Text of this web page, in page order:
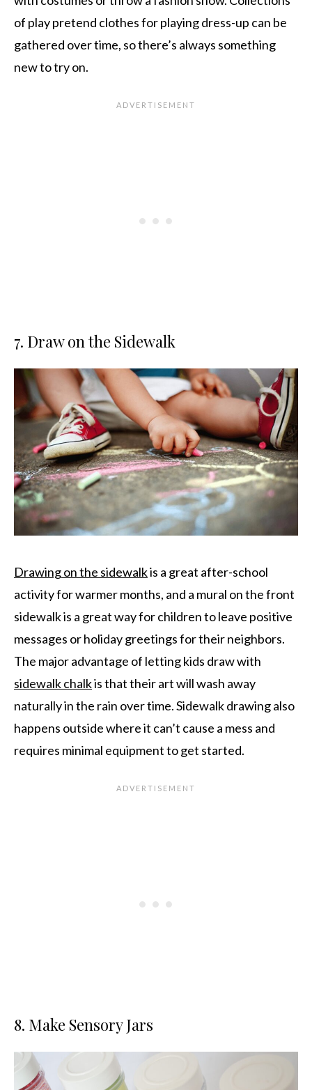
of play pretend clothes for playing dress-up can be
gathered over time, so there’s always something
new to try on.
7. Draw on the Sidewalk
Drawing on the sidewalkis a great after-school
activity for warmer months, and a mural on the front
sidewalk is a great way for children to leave positive
messages or holiday greetings for their neighbors.
The major advantage of letting kids draw with
sidewalk chalkis that their art will wash away
naturally in the rain over time. Sidewalk drawing also
happens outside where it can’t cause a mess and
requires minimal equipment to get started.
8. Make Sensory Jars